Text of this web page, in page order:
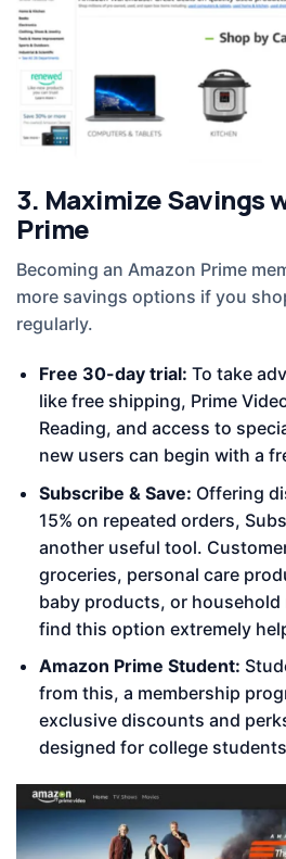
3. Maximize Savings
Prime
Becoming an Amazon Prime
more savings options if you
regularly.
Free 30-day trial: To take
like free shipping, Prime
Reading, and access to
new users can begin with a
Subscribe & Save: Offering
15% on repeated orders,
another useful tool.
groceries, personal care
baby products, or
find this option extremely
Amazon Prime Student:
from this, a membership
exclusive discounts and
designed for college